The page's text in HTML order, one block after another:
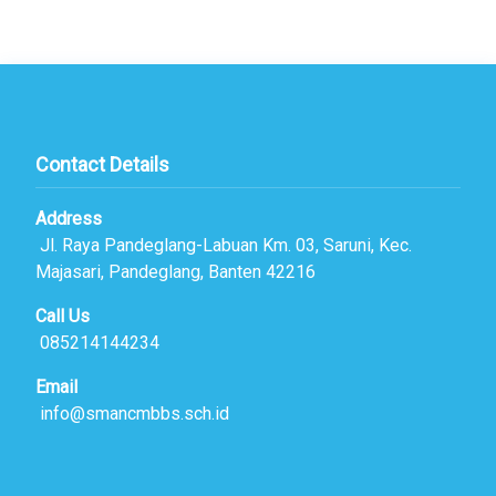
Contact Details
Address
Jl. Raya Pandeglang-Labuan Km. 03, Saruni, Kec.
Majasari, Pandeglang, Banten 42216
Call Us
085214144234
Email
info@smancmbbs.sch.id